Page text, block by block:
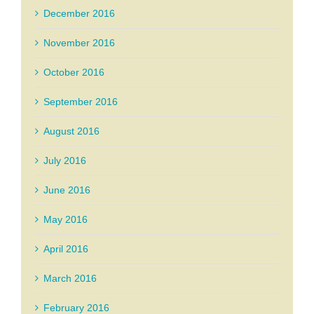
December 2016
November 2016
October 2016
September 2016
August 2016
July 2016
June 2016
May 2016
April 2016
March 2016
February 2016